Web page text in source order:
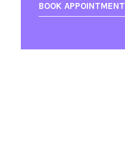
BOOK APPOINTMENT